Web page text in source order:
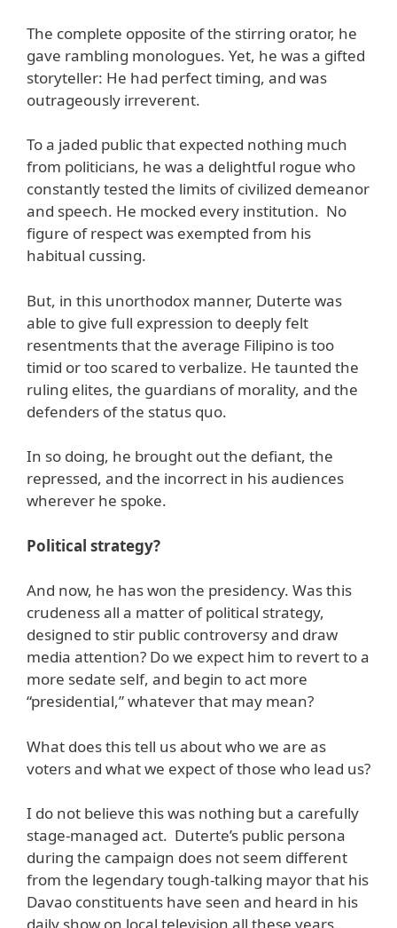
The complete opposite of the stirring orator, he
gave rambling monologues. Yet, he was a gifted
storyteller: He had perfect timing, and was
outrageously irreverent.
To a jaded public that expected nothing much
from politicians, he was a delightful rogue who
constantly tested the limits of civilized demeanor
and speech. He mocked every institution. No
figure of respect was exempted from his
habitual cussing.
But, in this unorthodox manner, Duterte was
able to give full expression to deeply felt
resentments that the average Filipino is too
timid or too scared to verbalize. He taunted the
ruling elites, the guardians of morality, and the
defenders of the status quo.
In so doing, he brought out the defiant, the
repressed, and the incorrect in his audiences
wherever he spoke.
Political strategy?
And now, he has won the presidency. Was this
crudeness all a matter of political strategy,
designed to stir public controversy and draw
media attention? Do we expect him to revert to a
more sedate self, and begin to act more
“presidential,” whatever that may mean?
What does this tell us about who we are as
voters and what we expect of those who lead us?
I do not believe this was nothing but a carefully
stage-managed act. Duterte’s public persona
during the campaign does not seem different
from the legendary tough-talking mayor that his
Davao constituents have seen and heard in his